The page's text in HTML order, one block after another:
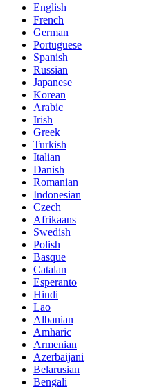
English
French
German
Portuguese
Spanish
Russian
Japanese
Korean
Arabic
Irish
Greek
Turkish
Italian
Danish
Romanian
Indonesian
Czech
Afrikaans
Swedish
Polish
Basque
Catalan
Esperanto
Hindi
Lao
Albanian
Amharic
Armenian
Azerbaijani
Belarusian
Bengali